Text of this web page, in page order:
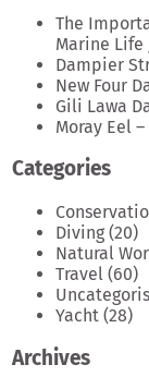
The
Marine Life
Dampier
New Four
Gili Lawa
Moray Eel
Categories
Diving(20)
Natural
Travel (60)
Yacht (28)
Archives